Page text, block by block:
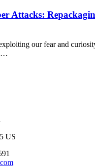
Attacks:
our fear and
US